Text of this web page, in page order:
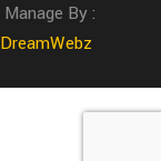
Manage By :
DreamWebz